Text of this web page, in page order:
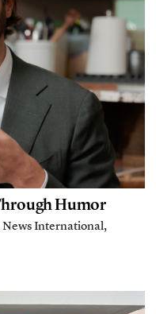
Humor
News International,